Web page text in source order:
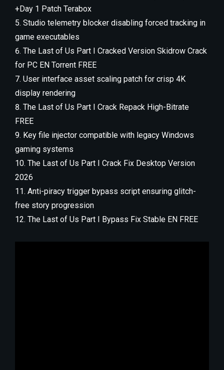
+Day 1 Patch Terabox
Studio telemetry blocker disabling forced tracking in
game executables
The Last of Us Part I Cracked Version Skidrow Crack
for PC EN Torrent FREE
User interface asset scaling patch for crisp 4K
display rendering
The Last of Us Part I Crack Repack High-Bitrate
FREE
Key file injector compatible with legacy Windows
gaming systems
The Last of Us Part I Crack Fix Desktop Version
2026
Anti-piracy trigger bypass script ensuring glitch-
free story progression
The Last of Us Part I Bypass Fix Stable EN FREE